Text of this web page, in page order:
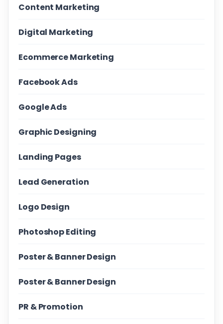
Content Marketing
Digital Marketing
Ecommerce Marketing
Facebook Ads
Google Ads
Graphic Designing
Landing Pages
Lead Generation
Logo Design
Photoshop Editing
Poster & Banner Design
Poster & Banner Design
PR & Promotion